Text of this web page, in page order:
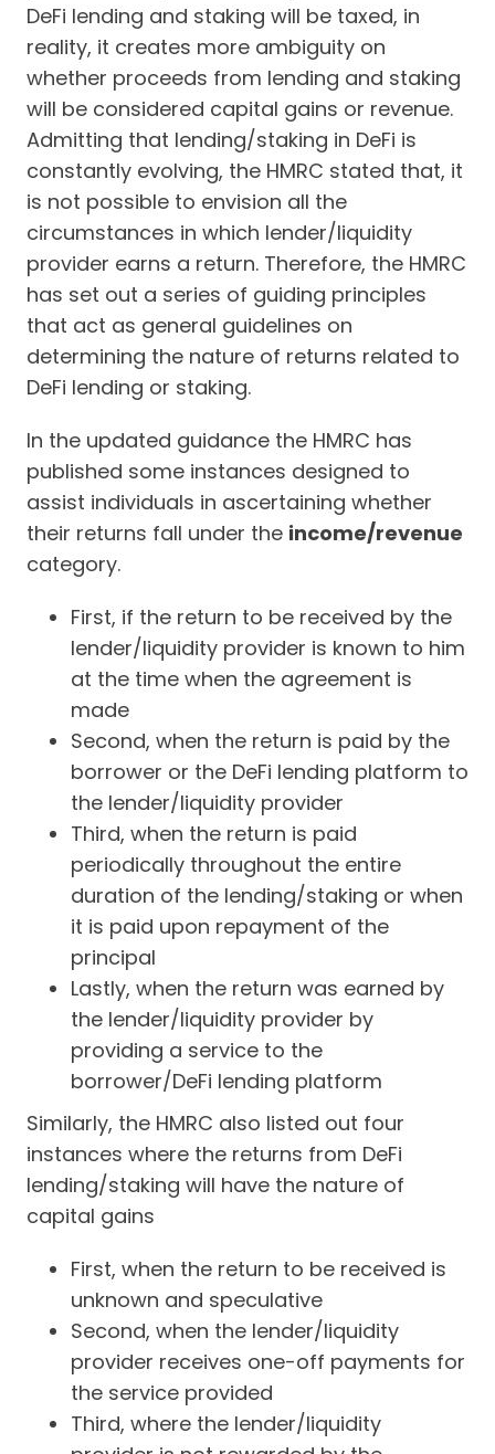
DeFi lending and staking will be taxed, in
reality, it creates more ambiguity on
whether proceeds from lending and staking
will be considered capital gains or revenue.
Admitting that lending/staking in DeFi is
constantly evolving, the HMRC stated that, it
is not possible to envision all the
circumstances in which lender/liquidity
provider earns a return. Therefore, the HMRC
has set out a series of guiding principles
that act as general guidelines on
determining the nature of returns related to
DeFi lending or staking.
In the updated guidance the HMRC has
published some instances designed to
assist individuals in ascertaining whether
their returns fall under the income/revenue
category.
First, if the return to be received by the
lender/liquidity provider is known to him
at the time when the agreement is
made
Second, when the return is paid by the
borrower or the DeFi lending platform to
the lender/liquidity provider
Third, when the return is paid
periodically throughout the entire
duration of the lending/staking or when
it is paid upon repayment of the
principal
Lastly, when the return was earned by
the lender/liquidity provider by
providing a service to the
borrower/DeFi lending platform
Similarly, the HMRC also listed out four
instances where the returns from DeFi
lending/staking will have the nature of
capital gains
First, when the return to be received is
unknown and speculative
Second, when the lender/liquidity
provider receives one-off payments for
the service provided
Third, where the lender/liquidity